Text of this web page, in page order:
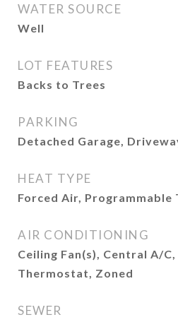
WATER SOURCE
Well
LOT FEATURES
Backs to Trees
PARKING
Detached Garage,
HEAT TYPE
Forced Air,
AIR CONDITIONING
Ceiling Fan(s), Central A/
Thermostat, Zoned
SEWER